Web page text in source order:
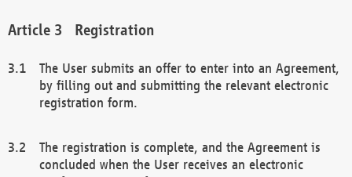
Registration
The User submits an offer to enter into an Agreement,
by filling out and submitting the relevant electronic
registration form.
The registration is complete, and the Agreement is
concluded when the User receives an electronic